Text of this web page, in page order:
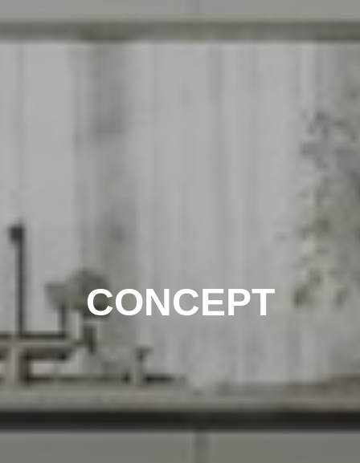
CONCEPT